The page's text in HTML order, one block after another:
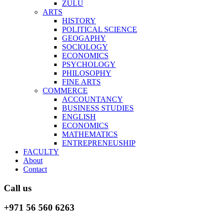
ZULU
ARTS
HISTORY
POLITICAL SCIENCE
GEOGAPHY
SOCIOLOGY
ECONOMICS
PSYCHOLOGY
PHILOSOPHY
FINE ARTS
COMMERCE
ACCOUNTANCY
BUSINESS STUDIES
ENGLISH
ECONOMICS
MATHEMATICS
ENTREPRENEUSHIP
FACULTY
About
Contact
Call us
+971 56 560 6263